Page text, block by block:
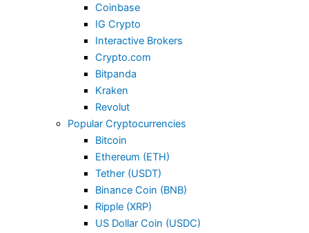
Coinbase
IG Crypto
Interactive Brokers
Crypto.com
Bitpanda
Kraken
Revolut
Popular Cryptocurrencies
Bitcoin
Ethereum (ETH)
Tether (USDT)
Binance Coin (BNB)
Ripple (XRP)
US Dollar Coin (USDC)